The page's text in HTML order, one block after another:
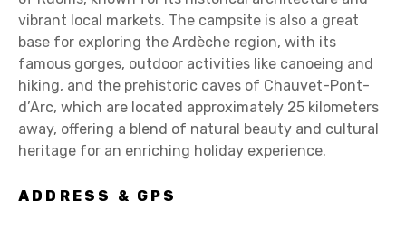
vibrant local markets. The campsite is also a great
base for exploring the Ardèche region, with its
famous gorges, outdoor activities like canoeing and
hiking, and the prehistoric caves of Chauvet-Pont-
d’Arc, which are located approximately 25 kilometers
away, offering a blend of natural beauty and cultural
heritage for an enriching holiday experience.
ADDRESS & GPS